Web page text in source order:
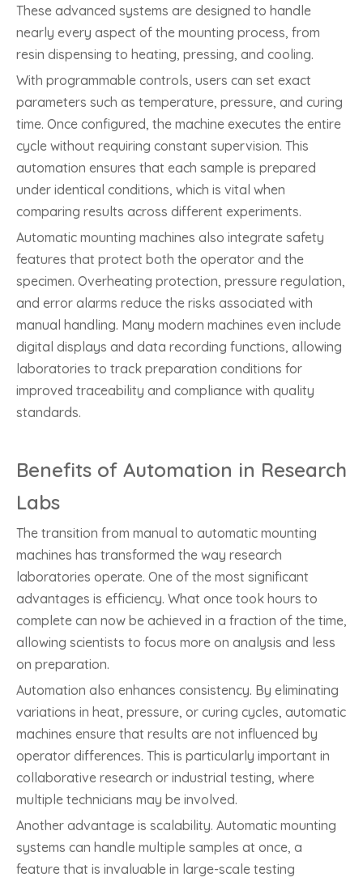
These advanced systems are designed to handle
nearly every aspect of the mounting process, from
resin dispensing to heating, pressing, and cooling.
With programmable controls, users can set exact
parameters such as temperature, pressure, and curing
time. Once configured, the machine executes the entire
cycle without requiring constant supervision. This
automation ensures that each sample is prepared
under identical conditions, which is vital when
comparing results across different experiments.
Automatic mounting machines also integrate safety
features that protect both the operator and the
specimen. Overheating protection, pressure regulation,
and error alarms reduce the risks associated with
manual handling. Many modern machines even include
digital displays and data recording functions, allowing
laboratories to track preparation conditions for
improved traceability and compliance with quality
standards.
Benefits of Automation in Research
Labs
The transition from manual to automatic mounting
machines has transformed the way research
laboratories operate. One of the most significant
advantages is efficiency. What once took hours to
complete can now be achieved in a fraction of the time,
allowing scientists to focus more on analysis and less
on preparation.
Automation also enhances consistency. By eliminating
variations in heat, pressure, or curing cycles, automatic
machines ensure that results are not influenced by
operator differences. This is particularly important in
collaborative research or industrial testing, where
multiple technicians may be involved.
Another advantage is scalability. Automatic mounting
systems can handle multiple samples at once, a
feature that is invaluable in large-scale testing